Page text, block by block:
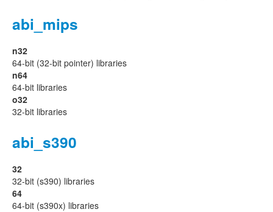
abi_mips
n32
64-bit (32-bit pointer) libraries
n64
64-bit libraries
o32
32-bit libraries
abi_s390
32
32-bit (s390) libraries
64
64-bit (s390x) libraries